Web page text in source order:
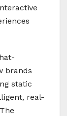
brands
static
real-